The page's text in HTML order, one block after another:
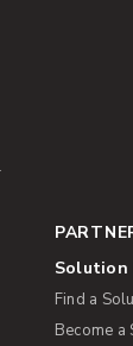
Solution
Find a
Become a